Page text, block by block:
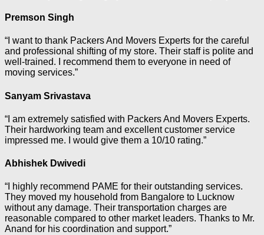
Premson Singh
“I want to thank Packers And Movers Experts for the careful
and professional shifting of my store. Their staff is polite and
well-trained. I recommend them to everyone in need of
moving services.”
Sanyam Srivastava
“I am extremely satisfied with Packers And Movers Experts.
Their hardworking team and excellent customer service
impressed me. I would give them a 10/10 rating.”
Abhishek Dwivedi
“I highly recommend PAME for their outstanding services.
They moved my household from Bangalore to Lucknow
without any damage. Their transportation charges are
reasonable compared to other market leaders. Thanks to Mr.
Anand for his coordination and support.”